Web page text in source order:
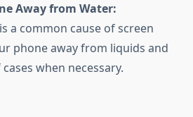
Away from Water:
a common cause of screen
phone away from liquids and
when necessary.